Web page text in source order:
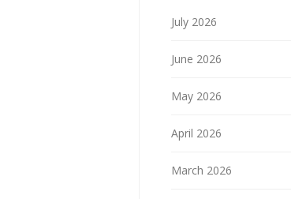
July 2026
June 2026
May 2026
April 2026
March 2026